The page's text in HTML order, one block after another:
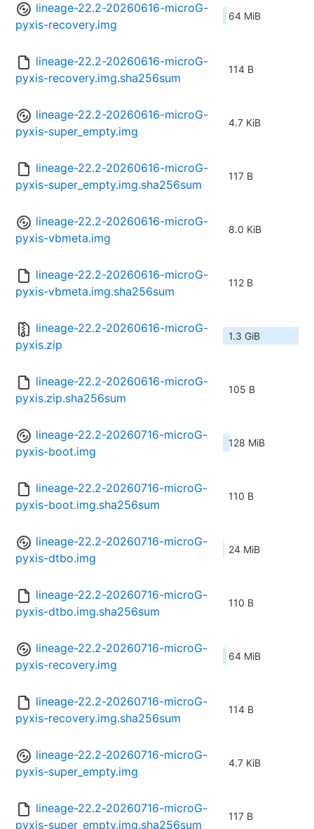
lineage-22.2-20260616-microG-
pyxis-recovery.img
64 MiB
lineage-22.2-20260616-microG-
pyxis-recovery.img.sha256sum
114 B
lineage-22.2-20260616-microG-
pyxis-super_empty.img
4.7 KiB
lineage-22.2-20260616-microG-
pyxis-super_empty.img.sha256sum
117 B
lineage-22.2-20260616-microG-
pyxis-vbmeta.img
8.0 KiB
lineage-22.2-20260616-microG-
pyxis-vbmeta.img.sha256sum
112 B
lineage-22.2-20260616-microG-
pyxis.zip
1.3 GiB
lineage-22.2-20260616-microG-
pyxis.zip.sha256sum
105 B
lineage-22.2-20260716-microG-
pyxis-boot.img
128 MiB
lineage-22.2-20260716-microG-
pyxis-boot.img.sha256sum
110 B
lineage-22.2-20260716-microG-
pyxis-dtbo.img
24 MiB
lineage-22.2-20260716-microG-
pyxis-dtbo.img.sha256sum
110 B
lineage-22.2-20260716-microG-
pyxis-recovery.img
64 MiB
lineage-22.2-20260716-microG-
pyxis-recovery.img.sha256sum
114 B
lineage-22.2-20260716-microG-
pyxis-super_empty.img
4.7 KiB
lineage-22.2-20260716-microG-
pyxis-super_empty.img.sha256sum
117 B